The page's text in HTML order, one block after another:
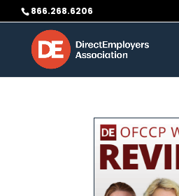
Skip
to
content
866.268.6206